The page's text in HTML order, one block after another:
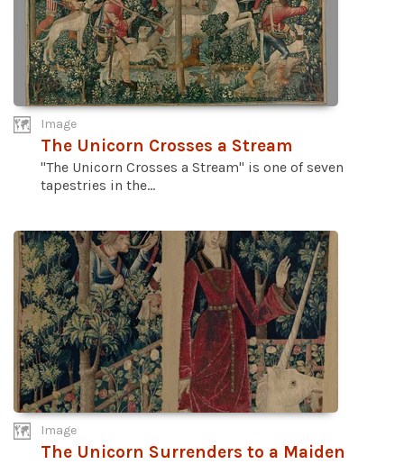
Image
The Unicorn Crosses a Stream
"The Unicorn Crosses a Stream" is one of seven
tapestries in the...
Image
The Unicorn Surrenders to a Maiden